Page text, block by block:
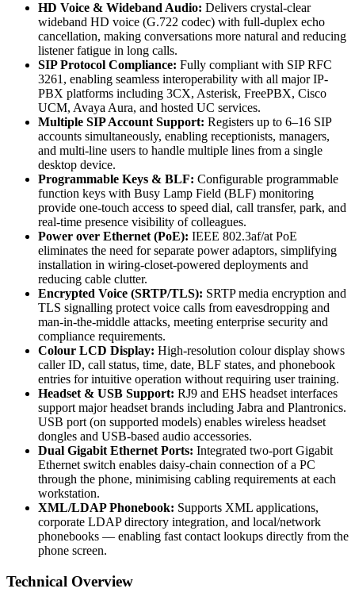
HD Voice & Wideband Audio: Delivers crystal-clear
wideband HD voice (G.722 codec) with full-duplex echo
cancellation, making conversations more natural and reducing
listener fatigue in long calls.
SIP Protocol Compliance: Fully compliant with SIP RFC
3261, enabling seamless interoperability with all major IP-
PBX platforms including 3CX, Asterisk, FreePBX, Cisco
UCM, Avaya Aura, and hosted UC services.
Multiple SIP Account Support: Registers up to 6–16 SIP
accounts simultaneously, enabling receptionists, managers,
and multi-line users to handle multiple lines from a single
desktop device.
Programmable Keys & BLF: Configurable programmable
function keys with Busy Lamp Field (BLF) monitoring
provide one-touch access to speed dial, call transfer, park, and
real-time presence visibility of colleagues.
Power over Ethernet (PoE): IEEE 802.3af/at PoE
eliminates the need for separate power adaptors, simplifying
installation in wiring-closet-powered deployments and
reducing cable clutter.
Encrypted Voice (SRTP/TLS): SRTP media encryption and
TLS signalling protect voice calls from eavesdropping and
man-in-the-middle attacks, meeting enterprise security and
compliance requirements.
Colour LCD Display: High-resolution colour display shows
caller ID, call status, time, date, BLF states, and phonebook
entries for intuitive operation without requiring user training.
Headset & USB Support: RJ9 and EHS headset interfaces
support major headset brands including Jabra and Plantronics.
USB port (on supported models) enables wireless headset
dongles and USB-based audio accessories.
Dual Gigabit Ethernet Ports: Integrated two-port Gigabit
Ethernet switch enables daisy-chain connection of a PC
through the phone, minimising cabling requirements at each
workstation.
XML/LDAP Phonebook: Supports XML applications,
corporate LDAP directory integration, and local/network
phonebooks — enabling fast contact lookups directly from the
phone screen.
Technical Overview